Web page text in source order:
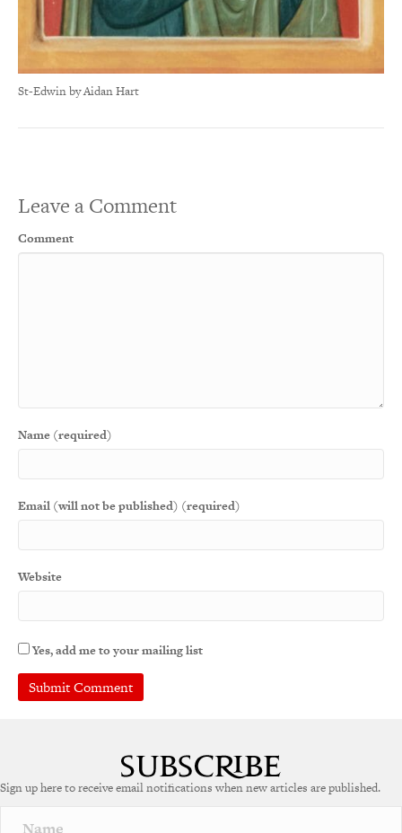
St-Edwin by Aidan Hart
Leave a Comment
Comment
Name (required)
Email (will not be published) (required)
Website
Yes, add me to your mailing list
r
a
Sign up here to receive email notifications when new articles are published.